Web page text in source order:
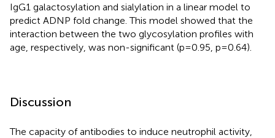
IgG1 galactosylation and sialylation in a linear model to
predict ADNP fold change. This model showed that the
interaction between the two glycosylation profiles with
age, respectively, was non-significant (p=0.95, p=0.64).
Discussion
The capacity of antibodies to induce neutrophil activity,